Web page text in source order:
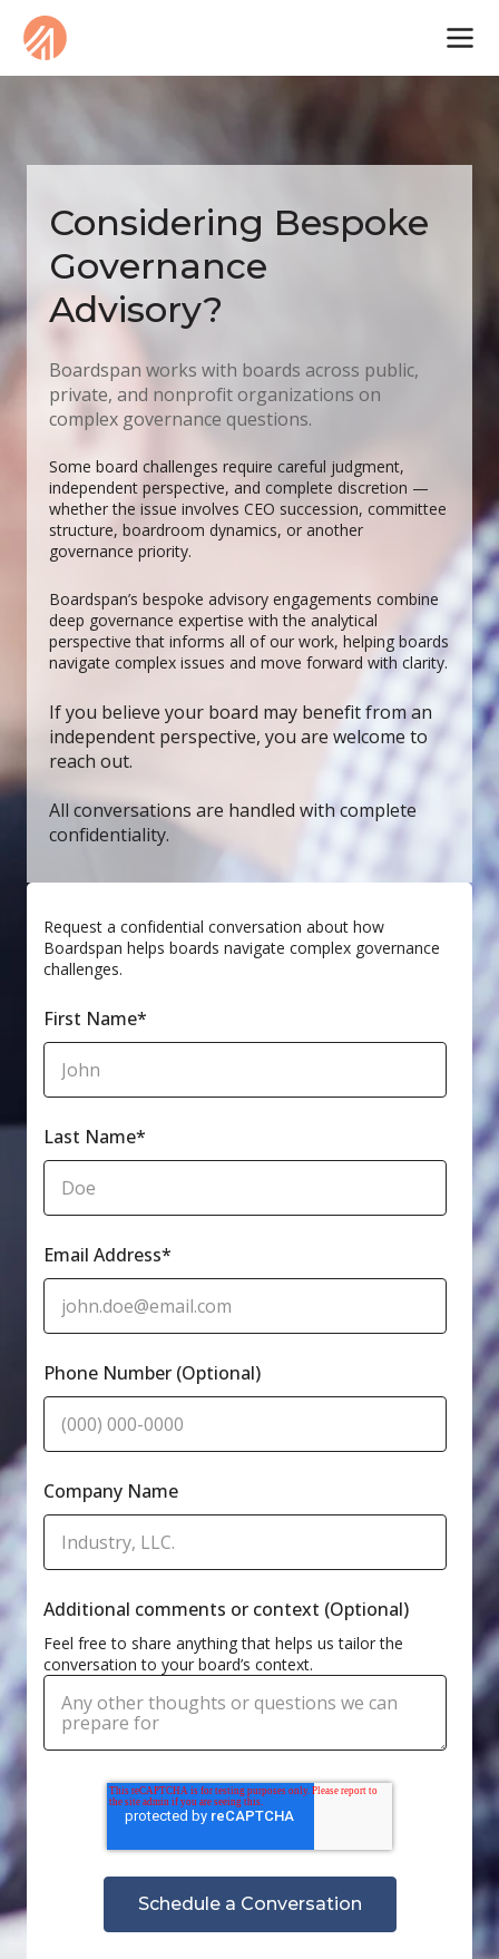
Considering Bespoke
Governance
Advisory?
Boardspan works with boards across public,
private, and nonprofit organizations on
complex governance questions.
Some board challenges require careful judgment,
independent perspective, and complete discretion —
whether the issue involves CEO succession, committee
structure, boardroom dynamics, or another
governance priority.
Boardspan’s bespoke advisory engagements combine
deep governance expertise with the analytical
perspective that informs all of our work, helping boards
navigate complex issues and move forward with clarity.
If you believe your board may benefit from an
independent perspective, you are welcome to
reach out.
All conversations are handled with complete
confidentiality.
Request a confidential conversation about how
Boardspan helps boards navigate complex governance
challenges.
First Name*
Last Name*
Email Address*
Phone Number (Optional)
Company Name
Additional comments or context (Optional)
Feel free to share anything that helps us tailor the
conversation to your board’s context.